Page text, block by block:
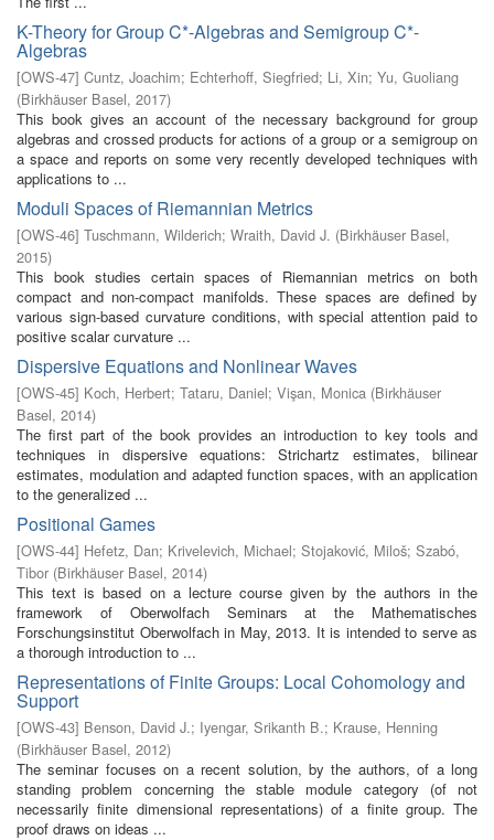
K-Theory for Group C*-Algebras and Semigroup C*-
Algebras
[OWS-47] Cuntz, Joachim; Echterhoff, Siegfried; Li, Xin; Yu, Guoliang
(Birkhäuser Basel, 2017)
This book gives an account of the necessary background for group
algebras and crossed products for actions of a group or a semigroup on
a space and reports on some very recently developed techniques with
applications to ...
Moduli Spaces of Riemannian Metrics
[OWS-46] Tuschmann, Wilderich; Wraith, David J. (Birkhäuser Basel,
2015)
This book studies certain spaces of Riemannian metrics on both
compact and non-compact manifolds. These spaces are defined by
various sign-based curvature conditions, with special attention paid to
positive scalar curvature ...
Dispersive Equations and Nonlinear Waves
[OWS-45] Koch, Herbert; Tataru, Daniel; Vişan, Monica (Birkhäuser
Basel, 2014)
The first part of the book provides an introduction to key tools and
techniques in dispersive equations: Strichartz estimates, bilinear
estimates, modulation and adapted function spaces, with an application
to the generalized ...
Positional Games
[OWS-44] Hefetz, Dan; Krivelevich, Michael; Stojaković, Miloš; Szabó,
Tibor (Birkhäuser Basel, 2014)
This text is based on a lecture course given by the authors in the
framework of Oberwolfach Seminars at the Mathematisches
Forschungsinstitut Oberwolfach in May, 2013. It is intended to serve as
a thorough introduction to ...
Representations of Finite Groups: Local Cohomology and
Support
[OWS-43] Benson, David J.; Iyengar, Srikanth B.; Krause, Henning
(Birkhäuser Basel, 2012)
The seminar focuses on a recent solution, by the authors, of a long
standing problem concerning the stable module category (of not
necessarily finite dimensional representations) of a finite group. The
proof draws on ideas ...